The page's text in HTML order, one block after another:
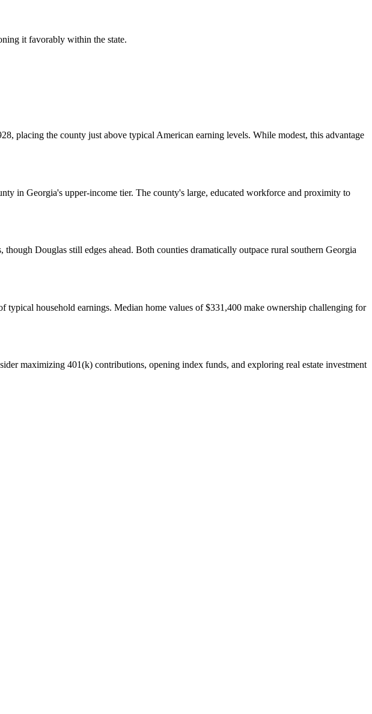
it favorably within the state.
placing the county just above typical American earning levels. While modest, this advantage
in Georgia's upper-income tier. The county's large, educated workforce and proximity to
Douglas still edges ahead. Both counties dramatically outpace rural southern Georgia
typical household earnings. Median home values of $331,400 make ownership challenging for
maximizing 401(k) contributions, opening index funds, and exploring real estate investment